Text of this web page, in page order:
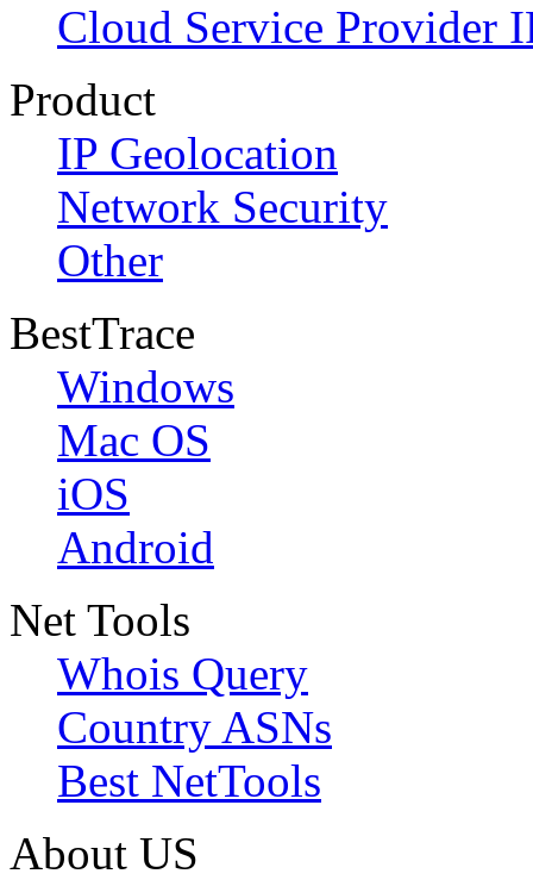
Cloud Service Provider
Product
IP Geolocation
Network Security
Other
BestTrace
Windows
Mac OS
iOS
Android
Net Tools
Whois Query
Country ASNs
Best NetTools
About US